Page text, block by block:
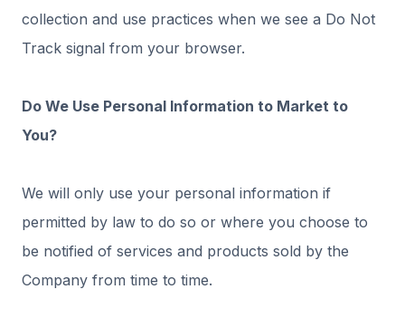
collection and use practices when we see a Do Not
Track signal from your browser.
Do We Use Personal Information to Market to
You?
We will only use your personal information if
permitted by law to do so or where you choose to
be notified of services and products sold by the
Company from time to time.